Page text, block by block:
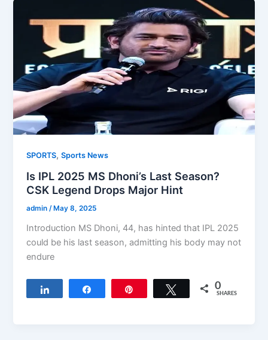
SPORTS,Sports News
Is IPL 2025 MS Dhoni’s Last Season?
CSK Legend Drops Major Hint
admin /May 8, 2025
Introduction MS Dhoni, 44, has hinted that IPL 2025
could be his last season, admitting his body may not
endure
Tweet 0
SHARES